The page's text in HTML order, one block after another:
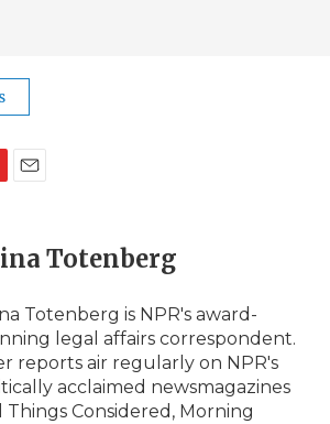
i
l
Totenberg
Totenberg is NPR's award-
legal affairs correspondent.
reports air regularly on NPR's
acclaimed newsmagazines
Things Considered, Morning